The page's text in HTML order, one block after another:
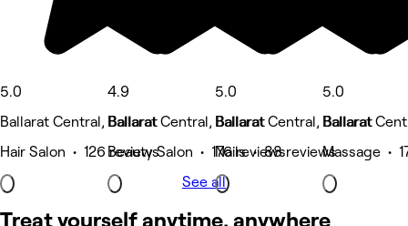
5.0
Ballarat Central, Ballarat
Hair Salon • 126 reviews
4.9
Ballarat Central, Ballarat
Beauty Salon • 176 reviews
5.0
Ballarat Central, Ballarat
Nails • 88 reviews
5.0
Ballarat
Massage •
See all
Treat yourself anytime, anywhere